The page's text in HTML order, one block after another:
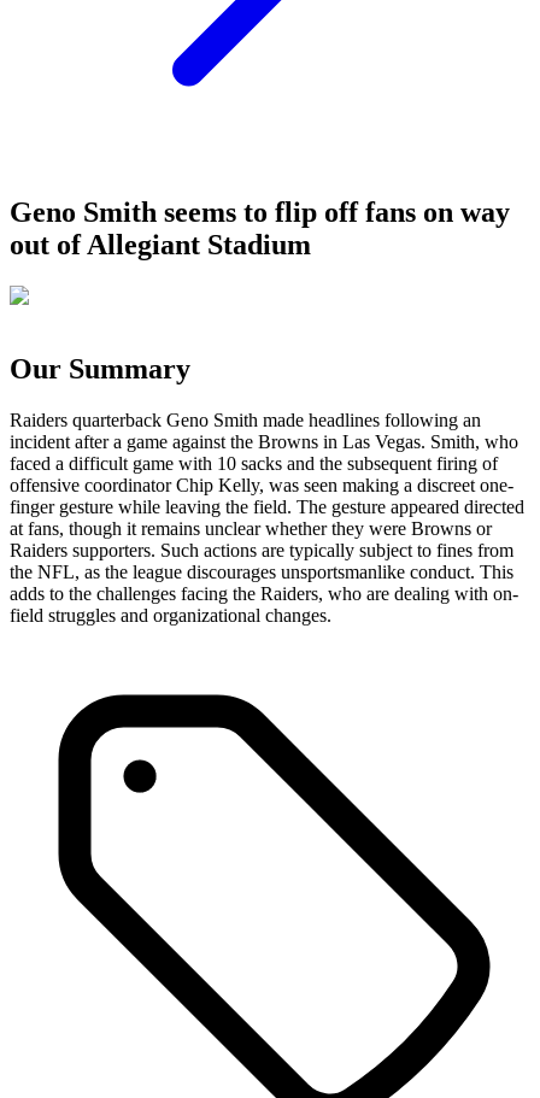
Geno Smith seems to flip off fans on way
out of Allegiant Stadium
Our Summary
Raiders quarterback Geno Smith made headlines following an
incident after a game against the Browns in Las Vegas. Smith, who
faced a difficult game with 10 sacks and the subsequent firing of
offensive coordinator Chip Kelly, was seen making a discreet one-
finger gesture while leaving the field. The gesture appeared directed
at fans, though it remains unclear whether they were Browns or
Raiders supporters. Such actions are typically subject to fines from
the NFL, as the league discourages unsportsmanlike conduct. This
adds to the challenges facing the Raiders, who are dealing with on-
field struggles and organizational changes.